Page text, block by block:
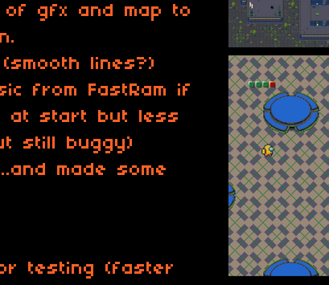
gfx and map to
lines?)
from FastRam if
at start but less
still buggy)
made some
testing (faster